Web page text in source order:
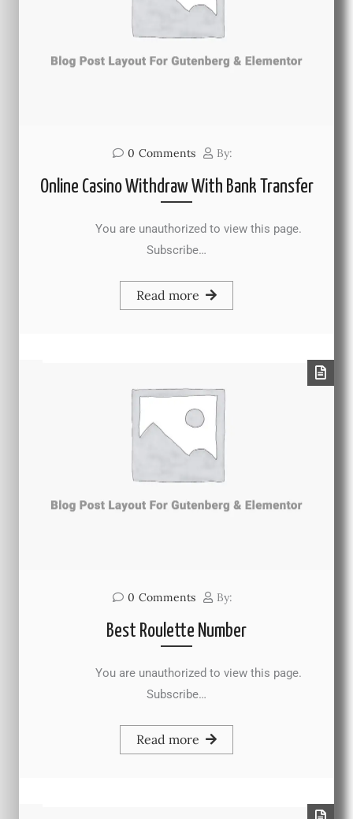
0 Comments By:
Online Casino Withdraw With Bank Transfer
You are unauthorized to view this page.
Subscribe…
Read more
0 Comments By:
Best Roulette Number
You are unauthorized to view this page.
Subscribe…
Read more